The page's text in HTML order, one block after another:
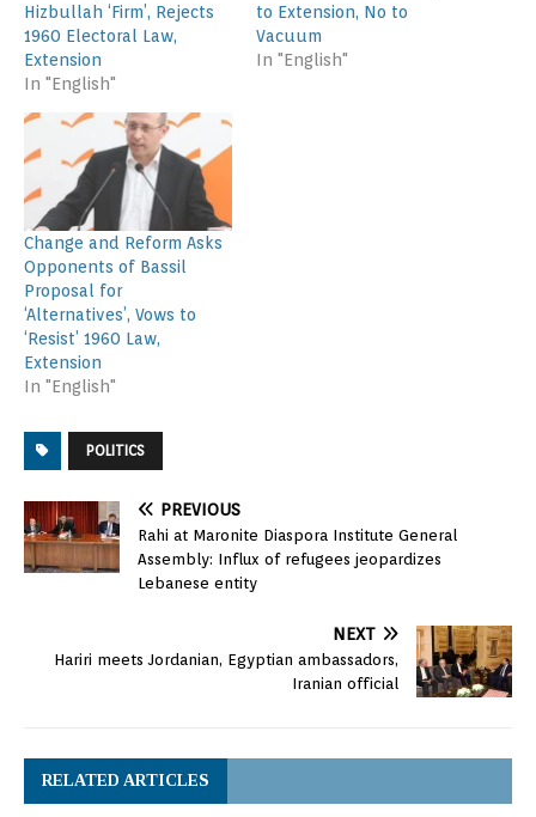
Hizbullah ‘Firm’, Rejects
1960 Electoral Law,
Extension
In "English"
to Extension, No to
Vacuum
In "English"
Change and Reform Asks
Opponents of Bassil
Proposal for
‘Alternatives’, Vows to
‘Resist’ 1960 Law,
Extension
In "English"
POLITICS
PREVIOUS
Rahi at Maronite Diaspora Institute General
Assembly: Influx of refugees jeopardizes
Lebanese entity
NEXT
Hariri meets Jordanian, Egyptian ambassadors,
Iranian official
RELATED ARTICLES